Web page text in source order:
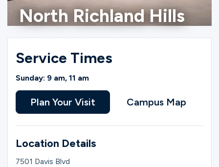
Locations
Ministries
Give
North Richland Hills
Service Times
Sunday: 9 am, 11 am
Plan Your Visit Campus Map
Location Details
7501 Davis Blvd